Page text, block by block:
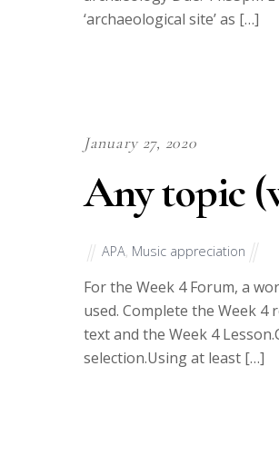
‘archaeological site’ as […]
January 27, 2020
Any topic
APA Music appreciation
For the Week 4 Forum, a
used. Complete the Week 4
text and the Week 4
selection.Using at least […]